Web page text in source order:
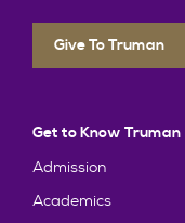
Give To Truman
Get to Know Truman
Admission
Academics